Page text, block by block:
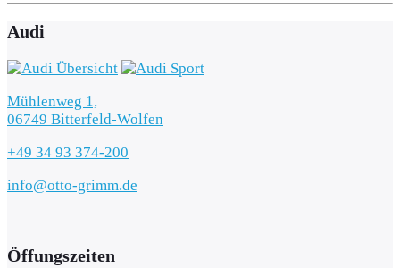
Audi
Mühlenweg 1,
06749 Bitterfeld-Wolfen
+49 34 93 374-200
info@otto-grimm.de
Öffungszeiten